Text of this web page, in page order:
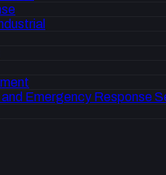
Emergency Response